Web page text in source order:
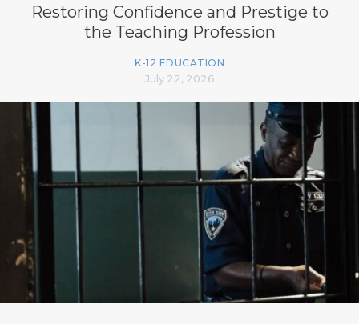
Restoring Confidence and Prestige to
the Teaching Profession
K-12 EDUCATION
July 22, 2026